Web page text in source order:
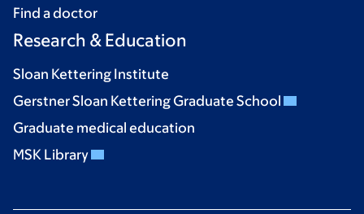
Find a doctor
Research & Education
Sloan Kettering Institute
Gerstner Sloan Kettering Graduate School
Graduate medical education
MSK Library